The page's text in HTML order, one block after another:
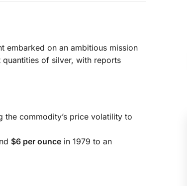
embarked on an ambitious mission
of silver, with reports
the commodity’s price volatility to
$6 per ounce in 1979 to an